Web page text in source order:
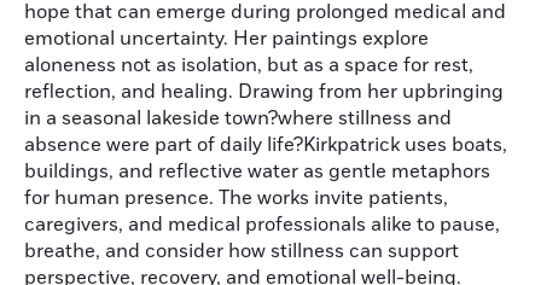
hope that can emerge during prolonged medical and
emotional uncertainty. Her paintings explore
aloneness not as isolation, but as a space for rest,
reflection, and healing. Drawing from her upbringing
in a seasonal lakeside town?where stillness and
absence were part of daily life?Kirkpatrick uses boats,
buildings, and reflective water as gentle metaphors
for human presence. The works invite patients,
caregivers, and medical professionals alike to pause,
breathe, and consider how stillness can support
perspective, recovery, and emotional well-being.